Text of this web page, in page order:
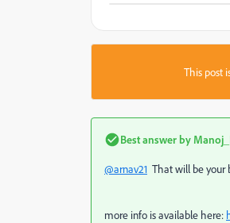
This post
Best answer by
@arnav21 That will be your
more info is available here: